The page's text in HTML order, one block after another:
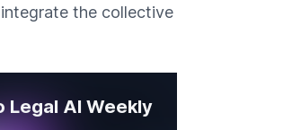
the collective
Legal AI Weekly